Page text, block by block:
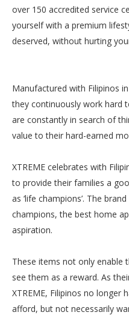
over 150 accredited service
yourself with a premium
deserved, without hurting
Manufactured with Filipinos
they continuously work hard
are constantly in search of
value to their hard-earned
XTREME celebrates with
to provide their families a
as ‘life champions’. The
champions, the best home
aspiration.
These items not only
see them as a reward. As
XTREME, Filipinos no longer
afford, but not necessarily